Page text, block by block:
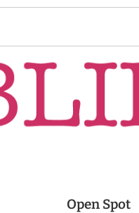
Open Spot